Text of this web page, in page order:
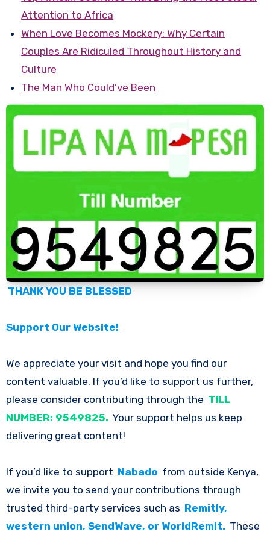
Attention to Africa
When Love Becomes Mockery: Why Certain
Couples Are Ridiculed Throughout History and
Culture
The Man Who Could’ve Been
THANK YOU BE BLESSED
Support Our Website!
We appreciate your visit and hope you find our
content valuable. If you’d like to support us further,
please consider contributing through the TILL
NUMBER: 9549825. Your support helps us keep
delivering great content!
If you’d like to support Nabado from outside Kenya,
we invite you to send your contributions through
trusted third-party services such as Remitly,
western union, SendWave, or WorldRemit. These